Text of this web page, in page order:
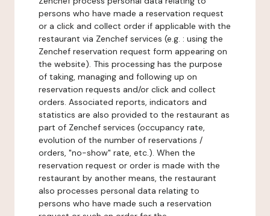
persons who have made a reservation request
or a click and collect order if applicable with the
restaurant via Zenchef services (e.g. : using the
Zenchef reservation request form appearing on
the website). This processing has the purpose
of taking, managing and following up on
reservation requests and/or click and collect
orders. Associated reports, indicators and
statistics are also provided to the restaurant as
part of Zenchef services (occupancy rate,
evolution of the number of reservations /
orders, "no-show" rate, etc.). When the
reservation request or order is made with the
restaurant by another means, the restaurant
also processes personal data relating to
persons who have made such a reservation